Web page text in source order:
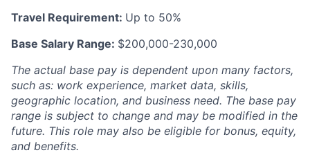
Travel Requirement: Up to 50%
Base Salary Range: $200,000-230,000
The actual base pay is dependent upon many factors,
such as: work experience, market data, skills,
geographic location, and business need. The base pay
range is subject to change and may be modified in the
future. This role may also be eligible for bonus, equity,
and benefits.